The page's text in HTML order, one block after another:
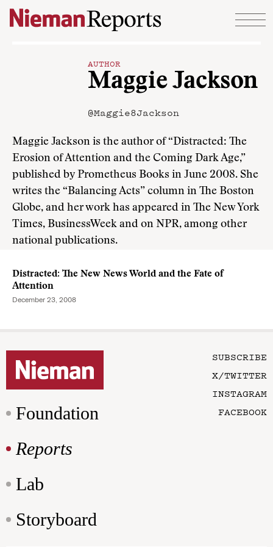
Skip to content
AUTHOR
Maggie Jackson
@Maggie8Jackson
Maggie Jackson is the author of “Distracted: The
Erosion of Attention and the Coming Dark Age,”
published by Prometheus Books in June 2008. She
writes the “Balancing Acts” column in The Boston
Globe, and her work has appeared in The New York
Times, BusinessWeek and on NPR, among other
national publications.
Distracted: The New News World and the Fate of
Attention
December 23, 2008
Foundation
Reports
Lab
Storyboard
SUBSCRIBE
X/TWITTER
INSTAGRAM
FACEBOOK